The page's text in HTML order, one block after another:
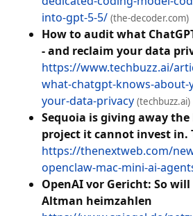
into-gpt-5-5/ (the-decoder.com)
How to audit what
- and reclaim your data
https://www.techbuzz.ai/
what-chatgpt-knows-about-
your-data-privacy (techbuzz.ai)
Sequoia is giving away
project it cannot invest in.
https://thenextweb.com/
openclaw-mac-mini-ai-
OpenAI vor Gericht: So will
Altman heimzahlen